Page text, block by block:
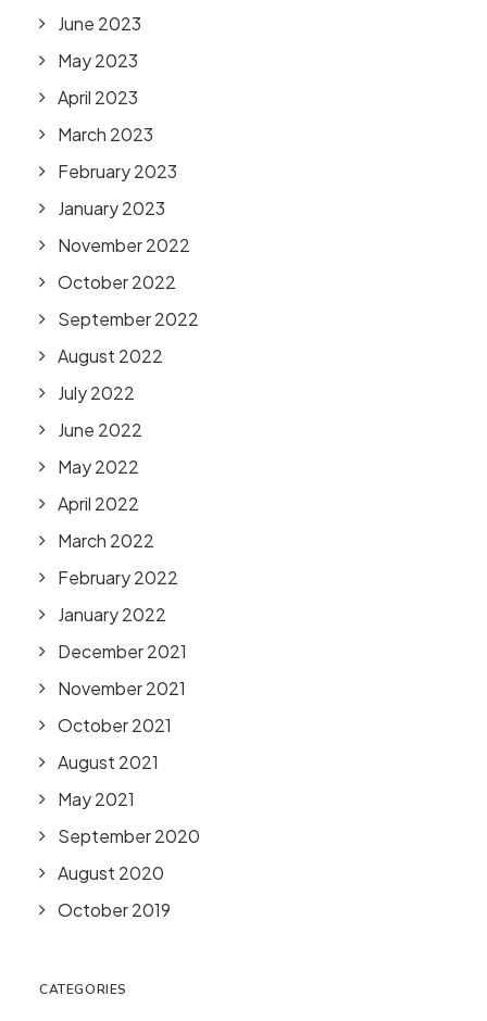
June 2023
May 2023
April 2023
March 2023
February 2023
January 2023
November 2022
October 2022
September 2022
August 2022
July 2022
June 2022
May 2022
April 2022
March 2022
February 2022
January 2022
December 2021
November 2021
October 2021
August 2021
May 2021
September 2020
August 2020
October 2019
CATEGORIES